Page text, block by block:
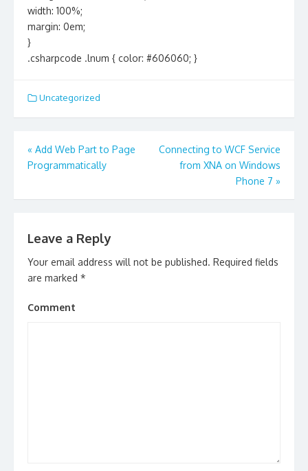
width: 100%;
margin: 0em;
}
.csharpcode .lnum { color: #606060; }
Uncategorized
Post
navigation
« Add Web Part to Page
Programmatically
Connecting to WCF Service
from XNA on Windows
Phone 7 »
Leave a Reply
Your email address will not be published. Required fields
are marked *
Comment